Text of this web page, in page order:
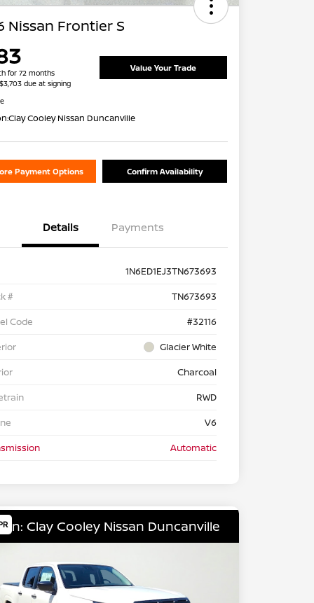
Nissan Frontier S
for 72 months
due at signing
Value Your Trade
Clay Cooley Nissan Duncanville
Payment Options Confirm Availability
Details Payments
1N6ED1EJ3TN673693
#
TN673693
Code
#32116
Glacier White
Charcoal
RWD
V6
Automatic
Clay Cooley Nissan Duncanville